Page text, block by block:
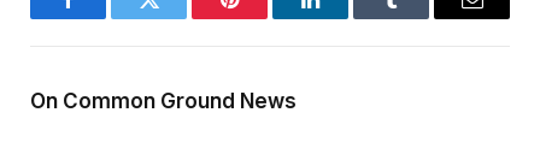
FacebookTwitter Pinterest LinkedInTumblr Email
On Common Ground News